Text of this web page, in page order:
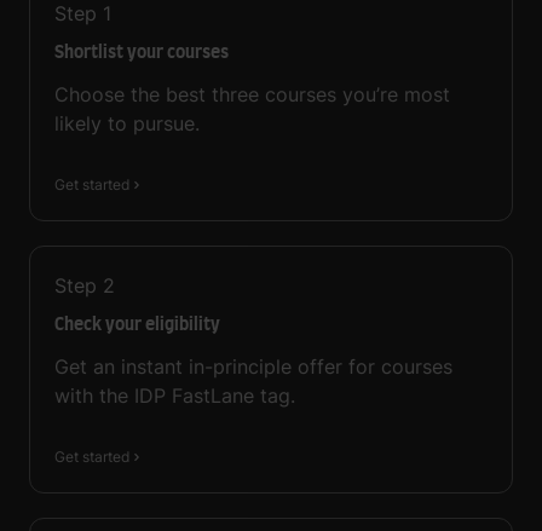
Step 1
Shortlist your courses
Choose the best three courses you’re most
likely to pursue.
Get started
Step 2
Check your eligibility
Get an instant in-principle offer for courses
with the IDP FastLane tag.
Get started